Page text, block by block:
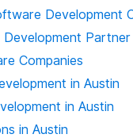
Development
Partner
Companies
in Austin
in Austin
in Austin